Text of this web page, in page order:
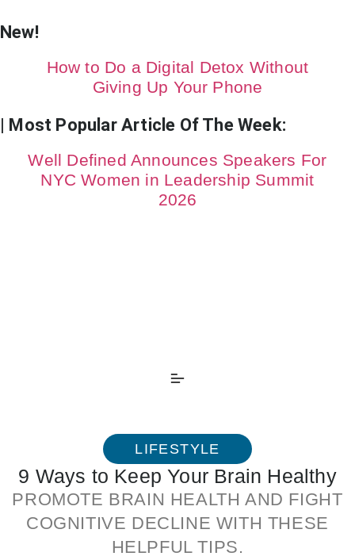
New!
How to Do a Digital Detox Without
Giving Up Your Phone
| Most Popular Article Of The Week:
Well Defined Announces Speakers For
NYC Women in Leadership Summit
2026
LIFESTYLE
9 Ways to Keep Your Brain Healthy
PROMOTE BRAIN HEALTH AND FIGHT
COGNITIVE DECLINE WITH THESE
HELPFUL TIPS.